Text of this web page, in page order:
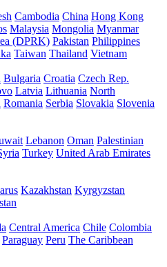
Cambodia China Hong Kong
Malaysia Mongolia Myanmar
(DPRK) Pakistan Philippines
Taiwan Thailand Vietnam
Bulgaria Croatia Czech Rep.
Latvia Lithuania North
Romania Serbia Slovakia Slovenia
Lebanon Oman Palestinian
Turkey United Arab Emirates
Kazakhstan Kyrgyzstan
Central America Chile Colombia
Paraguay Peru The Caribbean